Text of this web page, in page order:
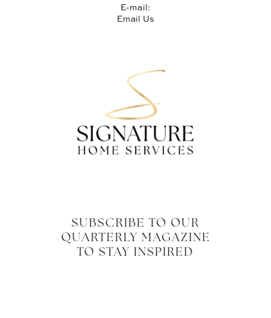
E-mail:
Email Us
SUBSCRIBE TO OUR
QUARTERLY MAGAZINE
TO STAY INSPIRED